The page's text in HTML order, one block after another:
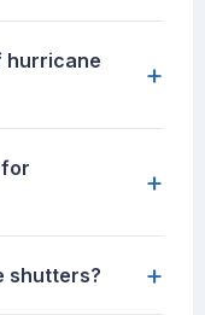
hurricane
+
for
+
shutters? +